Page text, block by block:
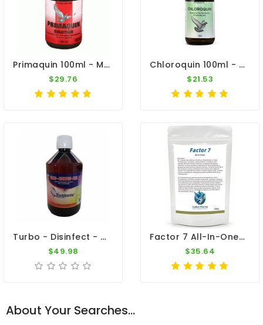
Primaquin 100ml - Malaria - By Medpet
$29.76
Chloroquin 100ml - Treatment For Malaria - By Medpet
$21.53
Turbo - Disinfect - Oral 500ml - Viruses - Bacteria - By Travipharma
$49.98
Factor 7 All-In-One+ 100g – Broad Spectrum – By CuMed Pharma
$35.64
About Your Searches...